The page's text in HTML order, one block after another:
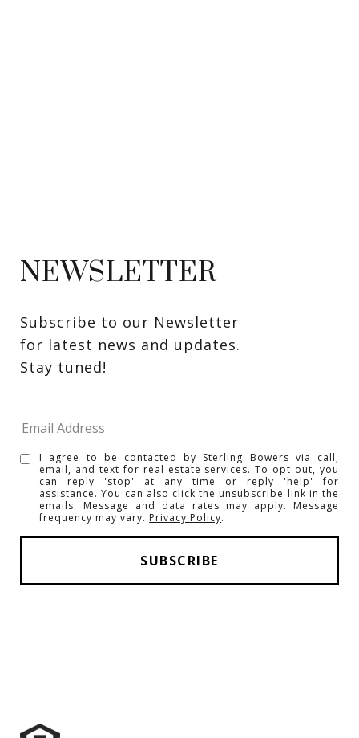
NEWSLETTER
Subscribe to our Newsletter
for latest news and updates.
Stay tuned!
I agree to be contacted by Sterling Bowers via call,
email, and text for real estate services. To opt out, you
can reply 'stop' at any time or reply 'help' for
assistance. You can also click the unsubscribe link in the
emails. Message and data rates may apply. Message
frequency may vary. Privacy Policy.